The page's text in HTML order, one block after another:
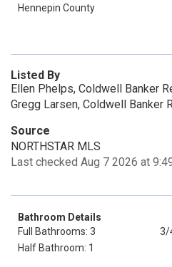
Hennepin County
Listed By
Ellen Phelps, Coldwell Banker
Gregg Larsen, Coldwell Banker
Source
NORTHSTAR MLS
Last checked Aug 7 2026 at
Bathroom Details
Full Bathrooms: 3
3/
Half Bathroom: 1